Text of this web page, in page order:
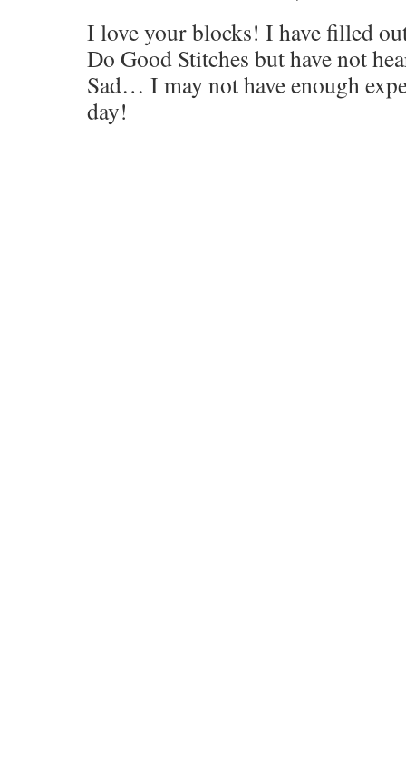
I love your blocks! I have filled
Do Good Stitches but have not
Sad… I may not have enough
day!